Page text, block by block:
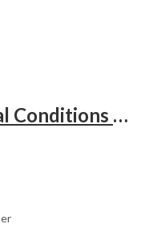
Physiotherapy in Medical Conditions – Clinical Guide